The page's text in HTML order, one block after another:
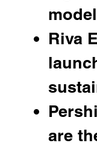
model
Riva
are